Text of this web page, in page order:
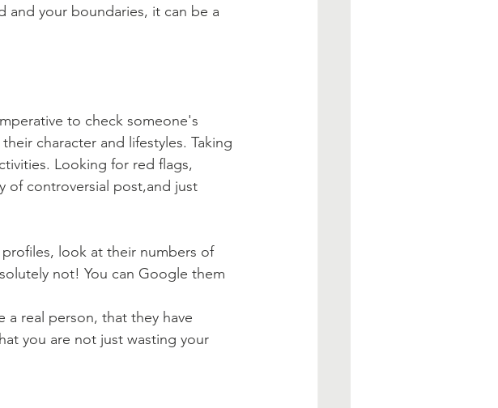
your boundaries, it can be a
to check someone's
character and lifestyles. Taking
Looking for red flags,
of controversial post,and just
look at their numbers of
not! You can Google them
a real person, that they have
you are not just wasting your